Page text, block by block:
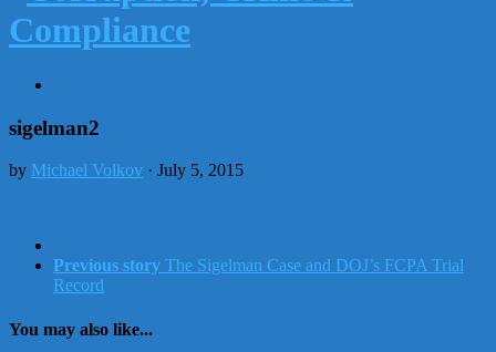
sigelman2
by Michael Volkov · July 5, 2015
Previous story The Sigelman Case and DOJ’s FCPA Trial
Record
You may also like...